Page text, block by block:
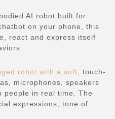
AI robot built for
on your phone, this
react and express itself
robot with a soft , touch-
microphones, speakers
people in real time. The
expressions, tone of